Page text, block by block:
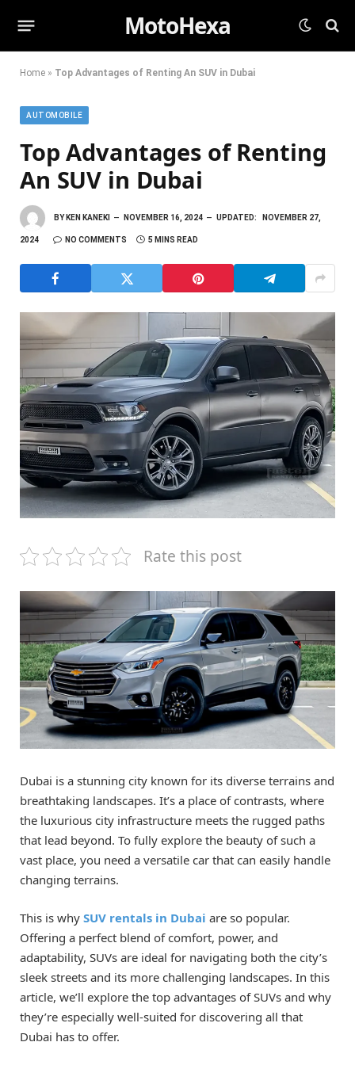
MotoHexa
Home » Top Advantages of Renting An SUV in Dubai
AUTOMOBILE
Top Advantages of Renting
An SUV in Dubai
BY KEN KANEKI NOVEMBER 16, 2024 UPDATED: NOVEMBER 27,
2024 NO COMMENTS 5 MINS READ
Rate this post
Dubai is a stunning city known for its diverse terrains and
breathtaking landscapes. It’s a place of contrasts, where
the luxurious city infrastructure meets the rugged paths
that lead beyond. To fully explore the beauty of such a
vast place, you need a versatile car that can easily handle
changing terrains.
This is why SUV rentals in Dubai are so popular.
Offering a perfect blend of comfort, power, and
adaptability, SUVs are ideal for navigating both the city’s
sleek streets and its more challenging landscapes. In this
article, we’ll explore the top advantages of SUVs and why
they’re especially well-suited for discovering all that
Dubai has to offer.